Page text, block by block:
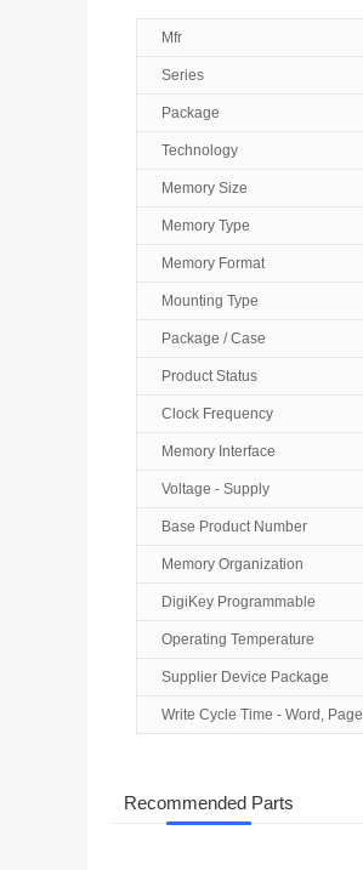
Mfr
Series
Package
Technology
Memory Size
Memory Type
Memory Format
Mounting Type
Package / Case
Product Status
Clock Frequency
Memory Interface
Voltage - Supply
Base Product Number
Memory Organization
DigiKey Programmable
Operating Temperature
Supplier Device Package
Write Cycle Time - Word, Page
Recommended Parts